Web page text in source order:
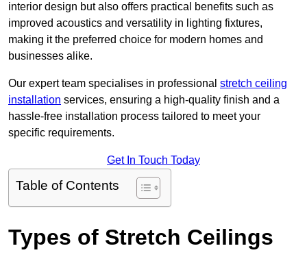
interior design but also offers practical benefits such as
improved acoustics and versatility in lighting fixtures,
making it the preferred choice for modern homes and
businesses alike.
Our expert team specialises in professional stretch ceiling
installation services, ensuring a high-quality finish and a
hassle-free installation process tailored to meet your
specific requirements.
Get In Touch Today
Table of Contents
Types of Stretch Ceilings